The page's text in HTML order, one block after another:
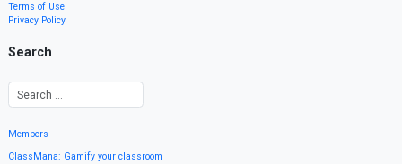
Terms of Use
Privacy Policy
Search
Members
ClassMana: Gamify your classroom